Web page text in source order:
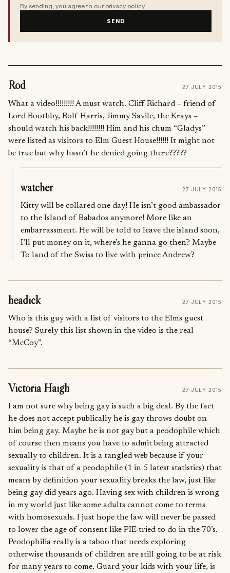
By sending, you agree to our privacy policy.
SEND
Rod 27 JULY 2015
What a video!!!!!!!!! A must watch. Cliff Richard – friend of
Lord Boothby, Rolf Harris, Jimmy Savile, the Krays –
should watch his back!!!!!!!! Him and his chum “Gladys”
were listed as visitors to Elm Guest House!!!!!! It might not
be true but why hasn’t he denied going there?????
watcher 27 JULY 2015
Kitty will be collared one day! He isn’t good ambassador
to the Island of Babados anymore! More like an
embarrassment. He will be told to leave the island soon,
I’ll put money on it, where’s he ganna go then? Maybe
To land of the Swiss to live with prince Andrew?
headick 27 JULY 2015
Who is this guy with a list of visitors to the Elms guest
house? Surely this list shown in the video is the real
“McCoy”.
Victoria Haigh 27 JULY 2015
I am not sure why being gay is such a big deal. By the fact
he does not accept publically he is gay throws doubt on
him being gay. Maybe he is not gay but a peodophile which
of course then means you have to admit being attracted
sexually to children. It is a tangled web because if your
sexuality is that of a peodophile (1 in 5 latest statistics) that
means by definition your sexuality breaks the law, just like
being gay did years ago. Having sex with children is wrong
in my world just like some adults cannot come to terms
with homosexuals. I just hope the law will never be passed
to lower the age of consent like PIE tried to do in the 70’s.
Peodophilia really is a taboo that needs exploring
otherwise thousands of children are still going to be at risk
for many years to come. Guard your kids with your life, is